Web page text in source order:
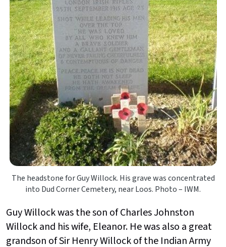
The headstone for Guy Willock. His grave was concentrated
into Dud Corner Cemetery, near Loos. Photo – IWM.
Guy Willock was the son of Charles Johnston
Willock and his wife, Eleanor. He was also a great
grandson of Sir Henry Willock of the Indian Army